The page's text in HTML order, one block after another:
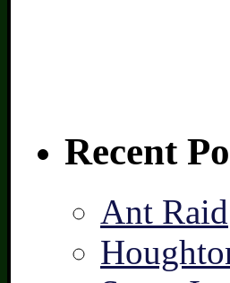
Recent
Ant Raid